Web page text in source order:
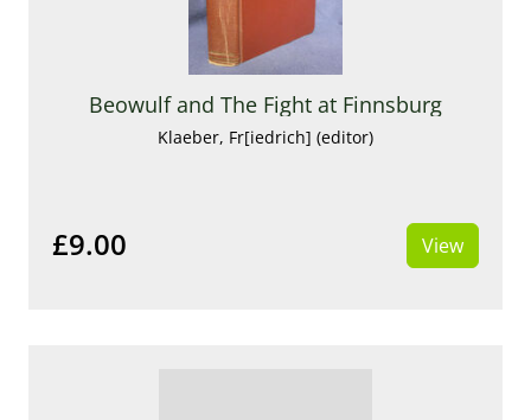
Beowulf and The Fight at Finnsburg
Klaeber, Fr[iedrich] (editor)
£9.00 View